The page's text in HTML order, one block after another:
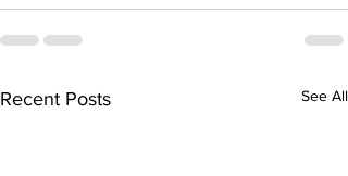
Recent Posts See All